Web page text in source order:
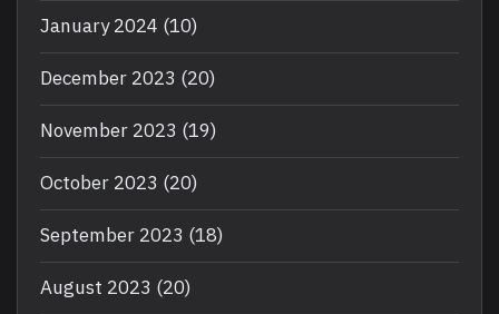
January 2024 (10)
December 2023 (20)
November 2023 (19)
October 2023 (20)
September 2023 (18)
August 2023 (20)